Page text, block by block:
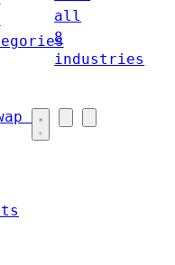
all
8
industries